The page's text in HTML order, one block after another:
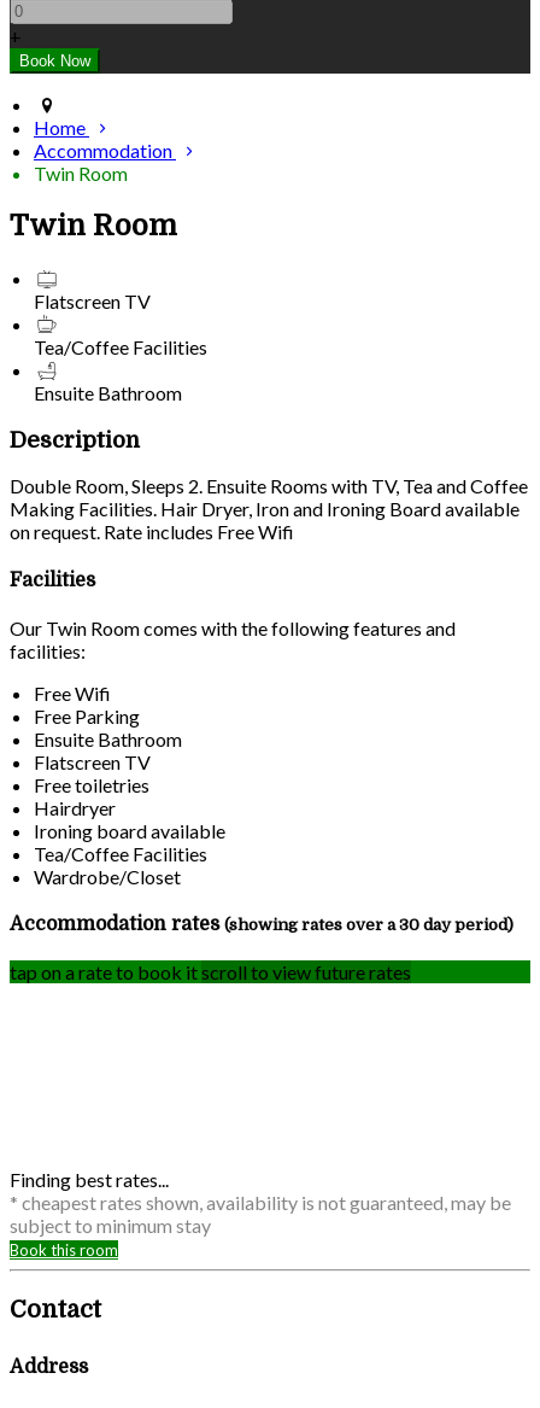
+
Home
Accommodation
Twin Room
Twin Room
Flatscreen TV
Tea/Coffee Facilities
Ensuite Bathroom
Description
Double Room, Sleeps 2. Ensuite Rooms with TV, Tea and Coffee
Making Facilities. Hair Dryer, Iron and Ironing Board available
on request. Rate includes Free Wifi
Facilities
Our Twin Room comes with the following features and
facilities:
Free Wifi
Free Parking
Ensuite Bathroom
Flatscreen TV
Free toiletries
Hairdryer
Ironing board available
Tea/Coffee Facilities
Wardrobe/Closet
Accommodation rates (showing rates over a 30 day period)
tap on a rate to book itscroll to view future rates
Finding best rates...
* cheapest rates shown, availability is not guaranteed, may be
subject to minimum stay
Book this room
Contact
Address